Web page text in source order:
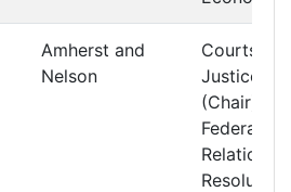
Amherst and
Nelson
Courts of
Justice
(Chair)
Federal
Relations